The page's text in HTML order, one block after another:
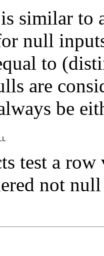
similar to
null
to
are
be
test a
not